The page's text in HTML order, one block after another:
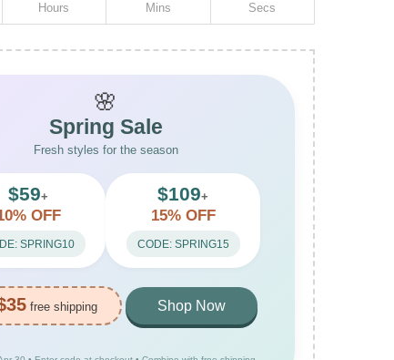
Hours Mins Secs
🌸
Spring Sale
Fresh styles for the season
$59+
OFF
SPRING10
$109+
15% OFF
CODE: SPRING15
free shipping Shop Now